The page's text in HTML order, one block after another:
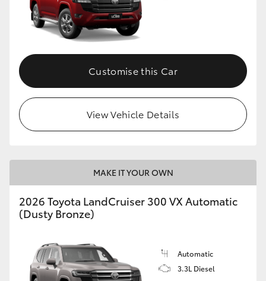
Customise this Car
View Vehicle Details
MAKE IT YOUR OWN
2026 Toyota LandCruiser 300 VX Automatic
(Dusty Bronze)
Automatic
3.3L Diesel